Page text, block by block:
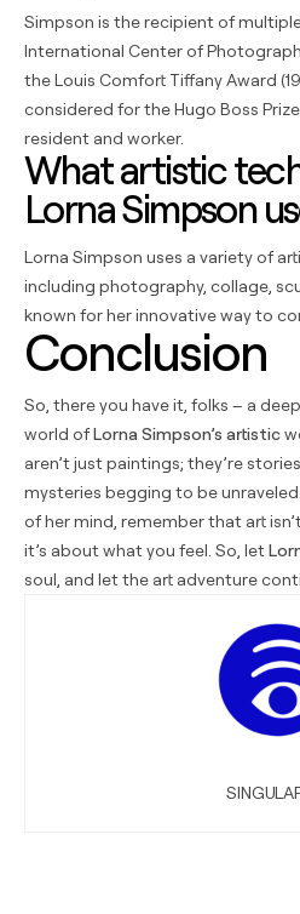
Simpson is the recipient of
International Center of
the Louis Comfort Tiffany Award
considered for the Hugo Boss
resident and worker.
What artistic
Lorna Simpson
Lorna Simpson uses a variety of
including photography, collage,
known for her innovative way to
Conclusion
So, there you have it, folks – a
world ofLorna Simpson’s artistic
aren’t just paintings; they’re
mysteries begging to be
of her mind, remember that art
it’s about what you feel. So, let
soul, and let the art adventure